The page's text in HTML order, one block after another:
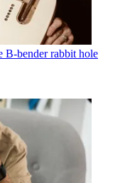
B-bender rabbit hole